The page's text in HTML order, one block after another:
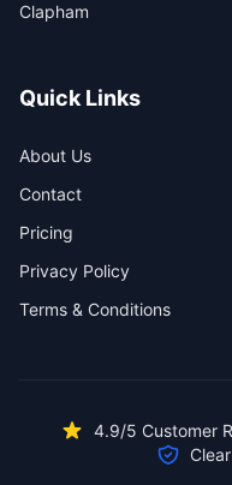
Clapham
Quick Links
About Us
Contact
Pricing
Privacy Policy
Terms & Conditions
4.9/5 Customer